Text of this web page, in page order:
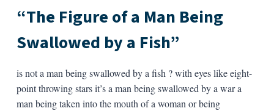
“The Figure of a Man Being
Swallowed by a Fish”
is not a man being swallowed by a fish ? with eyes like eight-
point throwing stars it’s a man being swallowed by a war a
man being taken into the mouth of a woman or being